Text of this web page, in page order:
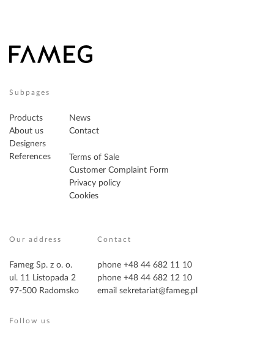
Subpages
Products
About us
Designers
References
News
Contact
Terms of Sale
Customer Complaint Form
Privacy policy
Cookies
Our address
Fameg Sp. z o. o.
ul. 11 Listopada 2
97-500 Radomsko
Contact
phone +48 44 682 11 10
phone +48 44 682 12 10
email sekretariat@fameg.pl
Follow us